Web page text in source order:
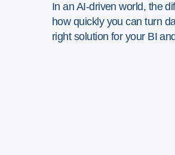
In an AI-driven world, the
how quickly you can turn
right solution for your BI